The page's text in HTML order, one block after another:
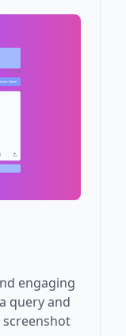
engaging
query and